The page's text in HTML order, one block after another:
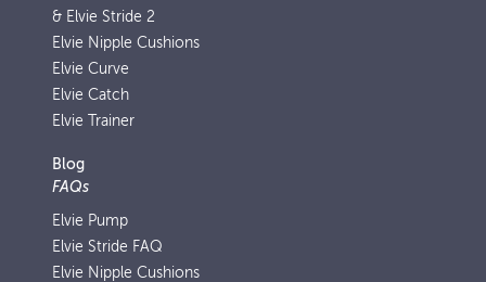
& Elvie Stride 2
Elvie Nipple Cushions
Elvie Curve
Elvie Catch
Elvie Trainer
Blog
FAQs
Elvie Pump
Elvie Stride FAQ
Elvie Nipple Cushions